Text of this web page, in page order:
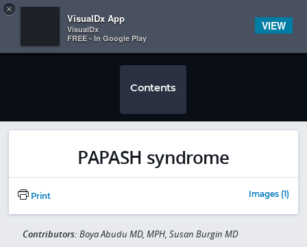
 
Contents
PAPASH syndrome
Print Images (1)
Contributors: Boya Abudu MD, MPH, Susan Burgin MD
×
VisualDx App
VisualDx
FREE - In Google Play
VIEW